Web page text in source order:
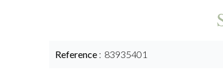
Reference 83935401